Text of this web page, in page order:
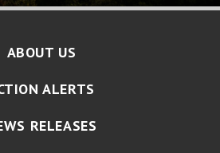
ABOUT US
ALERTS
RELEASES